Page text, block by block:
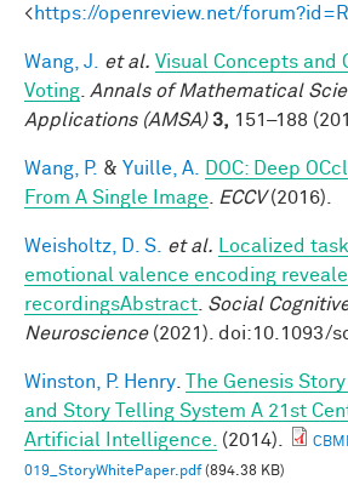
<https://openreview.net/
Wang, J. et al. Visual Concepts and
Voting Annals of Mathematical
Applications (AMSA) 3, 151–188
Wang, P. & Yuille, A.
DOC: Deep
From A Single Image
ECCV(2016).
Weisholtz, D. S. et al.
Localized
emotional valence encoding
recordingsAbstract Social
Neuroscience(2021). doi:10.1093/
Winston, P. Henry
The Genesis
and Story Telling System A 21st
Artificial Intelligence.
(2014).
019_StoryWhitePaper.pdf(894.38 KB)